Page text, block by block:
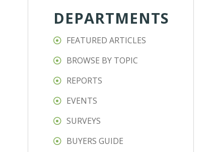
DEPARTMENTS
FEATURED ARTICLES
BROWSE BY TOPIC
REPORTS
EVENTS
SURVEYS
BUYERS GUIDE